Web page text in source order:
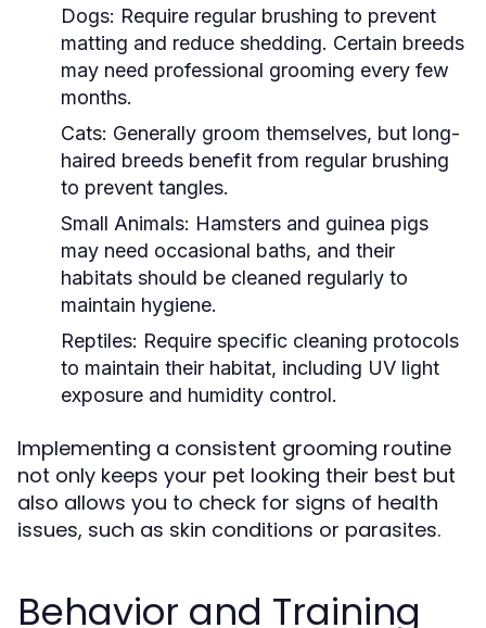
Dogs: Require regular brushing to prevent
matting and reduce shedding. Certain breeds
may need professional grooming every few
months.
Cats: Generally groom themselves, but long-
haired breeds benefit from regular brushing
to prevent tangles.
Small Animals: Hamsters and guinea pigs
may need occasional baths, and their
habitats should be cleaned regularly to
maintain hygiene.
Reptiles: Require specific cleaning protocols
to maintain their habitat, including UV light
exposure and humidity control.
Implementing a consistent grooming routine
not only keeps your pet looking their best but
also allows you to check for signs of health
issues, such as skin conditions or parasites.
Behavior and Training